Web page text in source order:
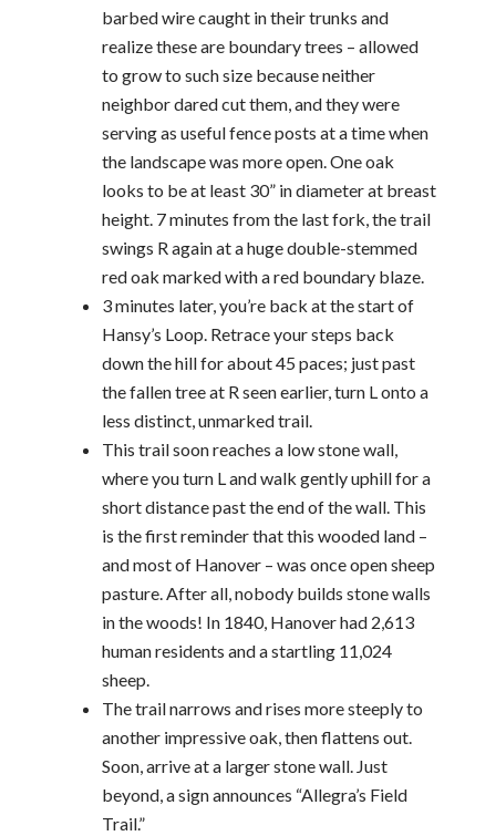
barbed wire caught in their trunks and
realize these are boundary trees – allowed
to grow to such size because neither
neighbor dared cut them, and they were
serving as useful fence posts at a time when
the landscape was more open. One oak
looks to be at least 30” in diameter at breast
height. 7 minutes from the last fork, the trail
swings R again at a huge double-stemmed
red oak marked with a red boundary blaze.
3 minutes later, you’re back at the start of
Hansy’s Loop. Retrace your steps back
down the hill for about 45 paces; just past
the fallen tree at R seen earlier, turn L onto a
less distinct, unmarked trail.
This trail soon reaches a low stone wall,
where you turn L and walk gently uphill for a
short distance past the end of the wall. This
is the first reminder that this wooded land –
and most of Hanover – was once open sheep
pasture. After all, nobody builds stone walls
in the woods! In 1840, Hanover had 2,613
human residents and a startling 11,024
sheep.
The trail narrows and rises more steeply to
another impressive oak, then flattens out.
Soon, arrive at a larger stone wall. Just
beyond, a sign announces “Allegra’s Field
Trail.”